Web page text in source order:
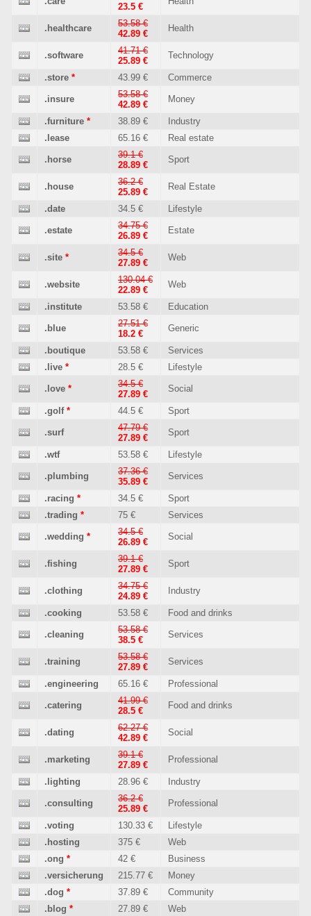
23.5 €
.healthcare
53.58 €
42.89 €
Health
.software
41.71 €
25.89 €
Technology
.store * 43.99 € Commerce
.insure
53.58 €
42.89 €
Money
.furniture * 38.89 €
Industry
.lease
65.16 € Real estate
.horse
39.1 €
28.89 €
Sport
.house
36.2 €
25.89 €
Real Estate
.date 34.5 € Lifestyle
.estate
34.75 €
26.89 €
Estate
.site *
34.5 €
27.89 €
Web
.website
130.04 €
22.89 €
Web
.institute 53.58 € Education
.blue
27.51 €
18.2 €
Generic
.boutique 53.58 €
Services
.live * 28.5 € Lifestyle
.love *
34.5 €
27.89 €
Social
.golf * 44.5 € Sport
.surf
47.79 €
27.89 €
Sport
.wtf 53.58 € Lifestyle
.plumbing
37.36 €
35.89 €
Services
.racing * 34.5 €
Sport
.trading * 75 € Services
.wedding *
34.5 €
26.89 €
Social
.fishing
39.1 €
27.89 €
Sport
.clothing
34.75 €
24.89 €
Industry
.cooking 53.58 € Food and drinks
.cleaning
53.58 €
38.5 €
Services
.training
53.58 €
27.89 €
Services
.engineering 65.16 € Professional
.catering
41.99 €
28.5 €
Food and drinks
.dating
62.27 €
42.89 €
Social
.marketing
39.1 €
27.89 €
Professional
.lighting 28.96 € Industry
.consulting
36.2 €
25.89 €
Professional
.voting 130.33 €
Lifestyle
.hosting
375 €
Web
.ong * 42 €
Business
.versicherung
215.77 €
Money
.dog * 37.89 €
Community
.blog * 27.89 €
Web